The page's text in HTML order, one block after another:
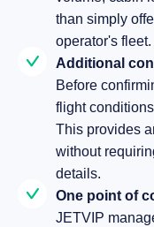
than simply
operator's fleet.
Additional
Before
flight
This provides
without
details.
One point of
JETVIP